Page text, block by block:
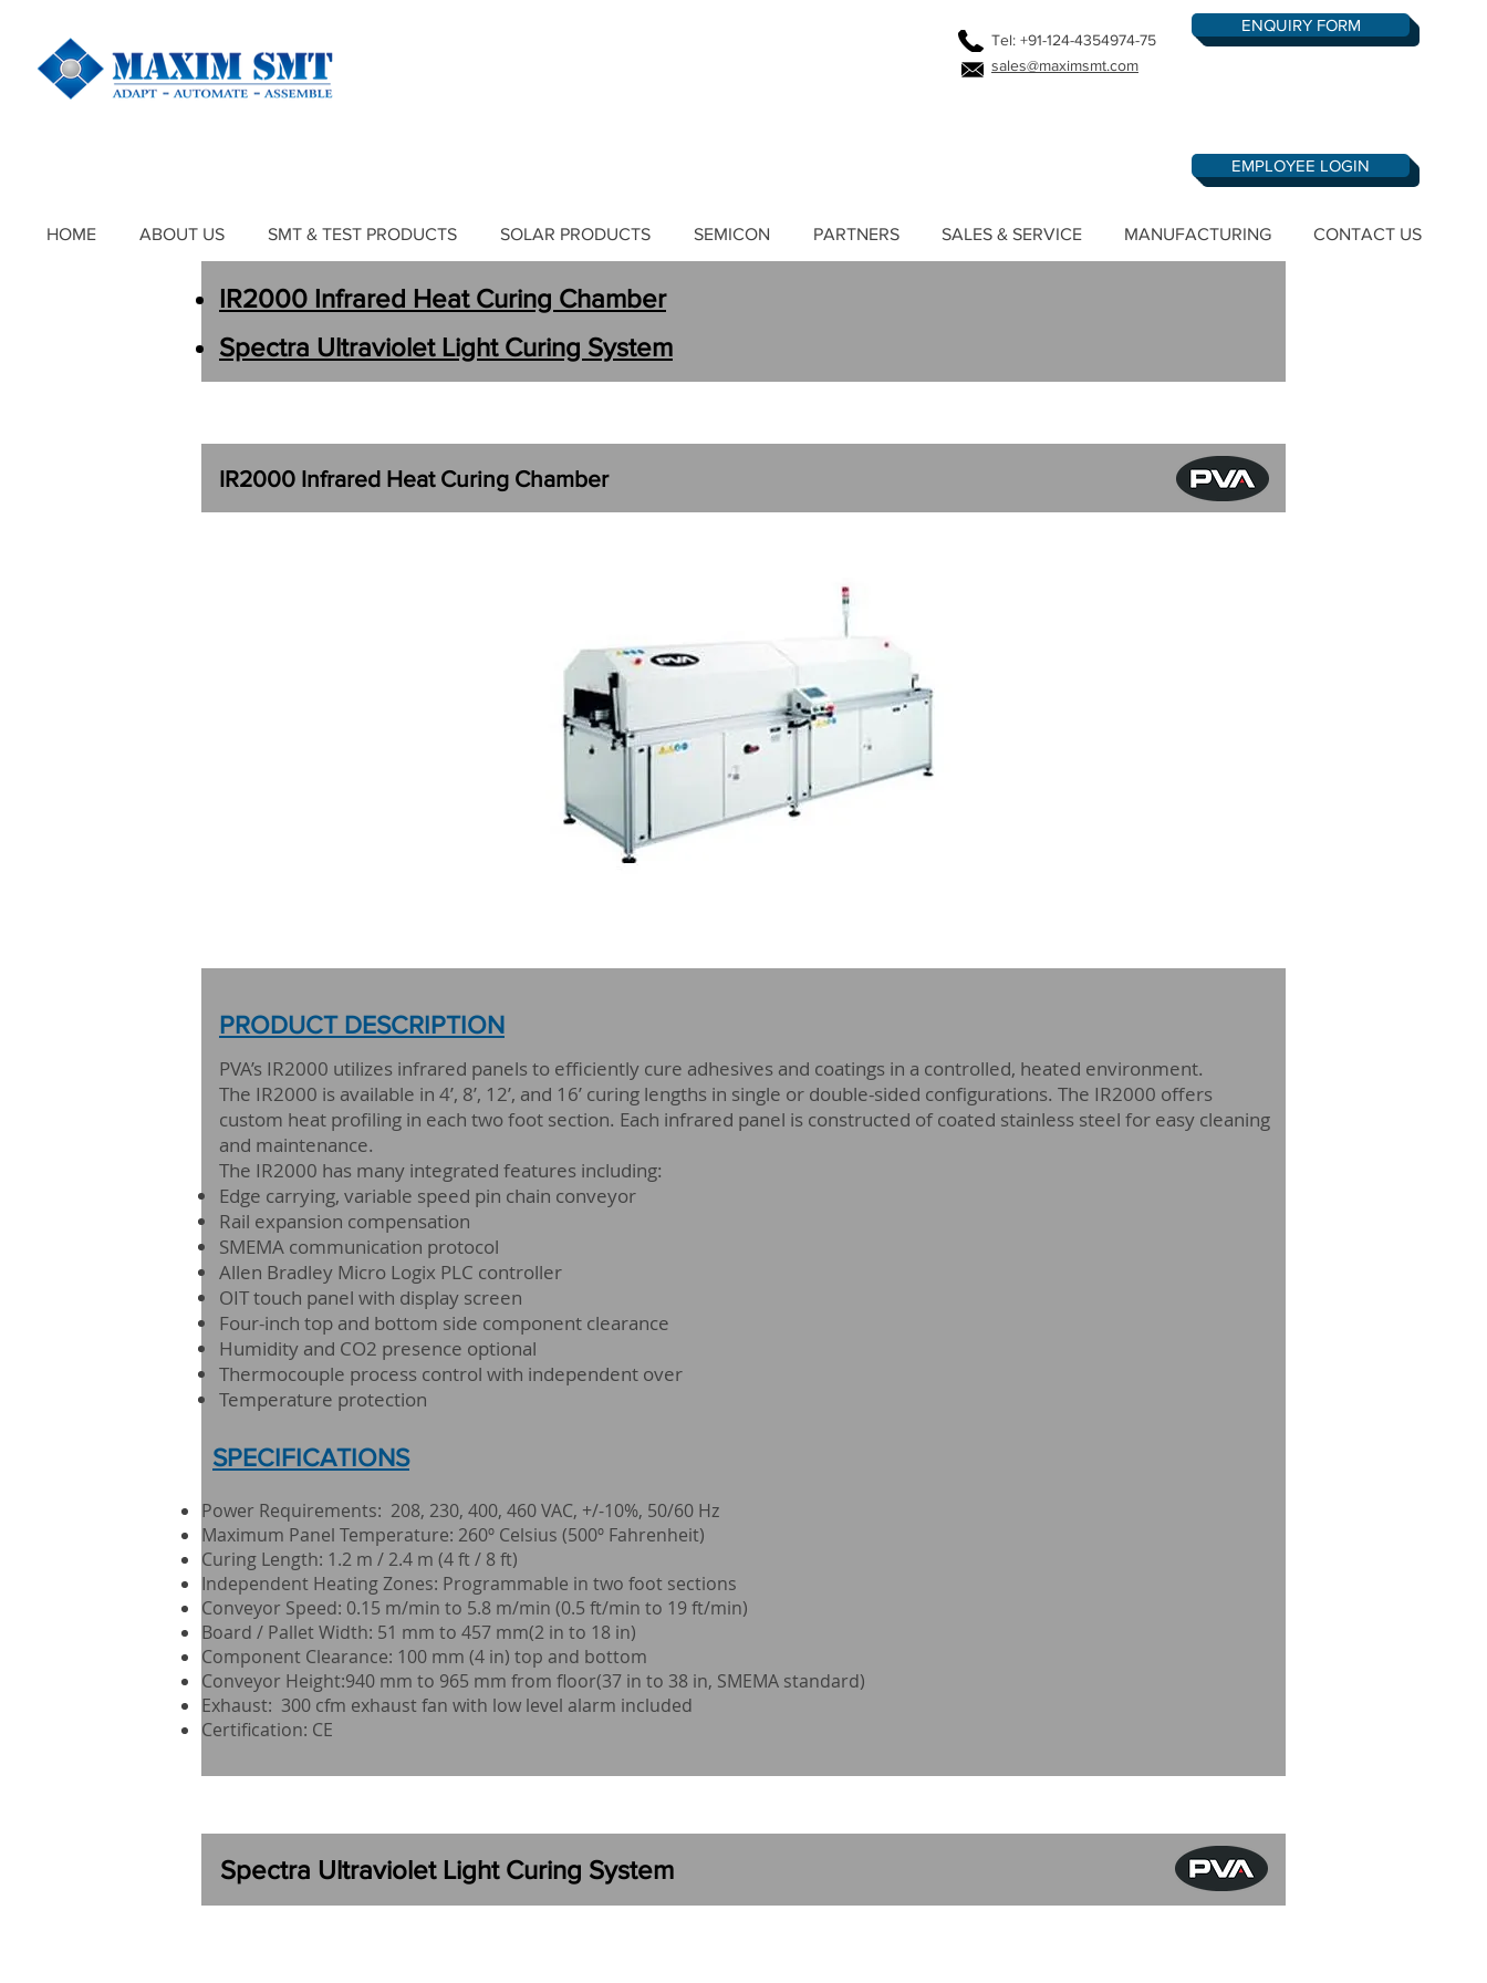
Tel: +91-124-4354974-75
sales@maximsmt.com
ENQUIRY FORM
EMPLOYEE LOGIN
HOME ABOUT US SMT & TEST PRODUCTS SOLAR PRODUCTS SEMICON PARTNERS SALES & SERVICE MANUFACTURING CONTACT US
IR2000 Infrared Heat Curing Chamber
Spectra Ultraviolet Light Curing System
IR2000 Infrared Heat Curing Chamber
PRODUCT DESCRIPTION
PVA’s IR2000 utilizes infrared panels to efficiently cure adhesives and coatings in a controlled, heated environment.
The IR2000 is available in 4’, 8’, 12’, and 16’ curing lengths in single or double-sided configurations. The IR2000 offers
custom heat profiling in each two foot section. Each infrared panel is constructed of coated stainless steel for easy cleaning
and maintenance.
The IR2000 has many integrated features including:
Edge carrying, variable speed pin chain conveyor
Rail expansion compensation
SMEMA communication protocol
Allen Bradley Micro Logix PLC controller
OIT touch panel with display screen
Four-inch top and bottom side component clearance
Humidity and CO2 presence optional
Thermocouple process control with independent over
Temperature protection
SPECIFICATIONS
Power Requirements: 208, 230, 400, 460 VAC, +/-10%, 50/60 Hz
Maximum Panel Temperature: 260º Celsius (500º Fahrenheit)
Curing Length: 1.2 m / 2.4 m (4 ft / 8 ft)
Independent Heating Zones: Programmable in two foot sections
Conveyor Speed: 0.15 m/min to 5.8 m/min (0.5 ft/min to 19 ft/min)
Board / Pallet Width: 51 mm to 457 mm(2 in to 18 in)
Component Clearance: 100 mm (4 in) top and bottom
Conveyor Height:940 mm to 965 mm from floor(37 in to 38 in, SMEMA standard)
Exhaust: 300 cfm exhaust fan with low level alarm included
Certification: CE
Spectra Ultraviolet Light Curing System